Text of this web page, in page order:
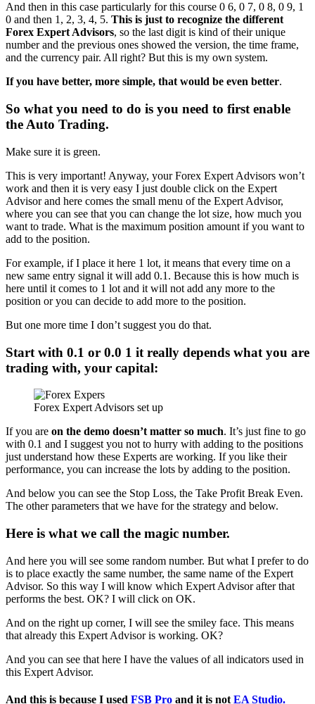
And then in this case particularly for this course 0 6, 0 7, 0 8, 0 9, 1
0 and then 1, 2, 3, 4, 5. This is just to recognize the different
Forex Expert Advisors, so the last digit is kind of their unique
number and the previous ones showed the version, the time frame,
and the currency pair. All right? But this is my own system.
If you have better, more simple, that would be even better.
So what you need to do is you need to first enable
the Auto Trading.
Make sure it is green.
This is very important! Anyway, your Forex Expert Advisors won’t
work and then it is very easy I just double click on the Expert
Advisor and here comes the small menu of the Expert Advisor,
where you can see that you can change the lot size, how much you
want to trade. What is the maximum position amount if you want to
add to the position.
For example, if I place it here 1 lot, it means that every time on a
new same entry signal it will add 0.1. Because this is how much is
here until it comes to 1 lot and it will not add any more to the
position or you can decide to add more to the position.
But one more time I don’t suggest you do that.
Start with 0.1 or 0.0 1 it really depends what you are
trading with, your capital:
Forex Expert Advisors set up
If you are on the demo doesn’t matter so much. It’s just fine to go
with 0.1 and I suggest you not to hurry with adding to the positions
just understand how these Experts are working. If you like their
performance, you can increase the lots by adding to the position.
And below you can see the Stop Loss, the Take Profit Break Even.
The other parameters that we have for the strategy and below.
Here is what we call the magic number.
And here you will see some random number. But what I prefer to do
is to place exactly the same number, the same name of the Expert
Advisor. So this way I will know which Expert Advisor after that
performs the best. OK? I will click on OK.
And on the right up corner, I will see the smiley face. This means
that already this Expert Advisor is working. OK?
And you can see that here I have the values of all indicators used in
this Expert Advisor.
And this is because I used FSB Pro and it is not EA Studio.